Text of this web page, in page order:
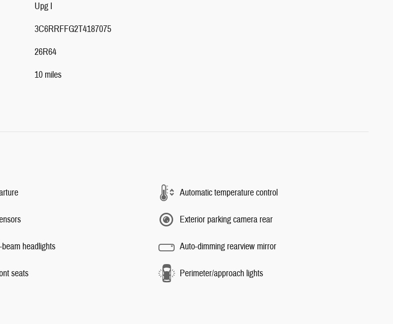
Upg I
3C6RRFFG2T4187075
26R64
10 miles
Automatic temperature control
Exterior parking camera rear
headlights Auto-dimming rearview mirror
seats Perimeter/approach lights